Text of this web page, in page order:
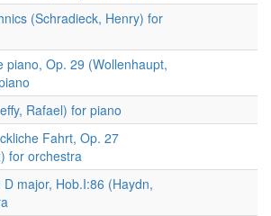
(Schradieck, Henry) for
piano, Op. 29 (Wollenhaupt,
Rafael) for piano
Fahrt, Op. 27
for orchestra
major, Hob.I:86 (Haydn,